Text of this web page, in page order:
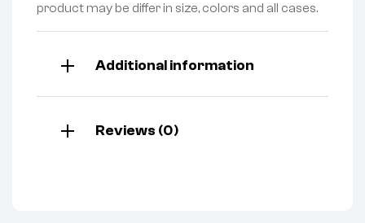
product may be differ in size, colors and all cases.
Additional information
Reviews (0)